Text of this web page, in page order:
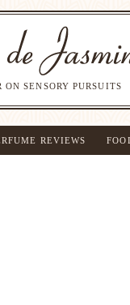
ON SENSORY PURSUITS
REVIEWS